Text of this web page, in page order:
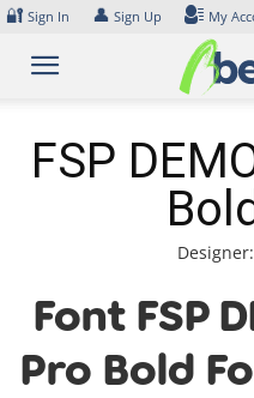
Skip
content
🔐 Sign In 👤 Sign Up My
FSP
Designer:
Font FSP
Pro Bold